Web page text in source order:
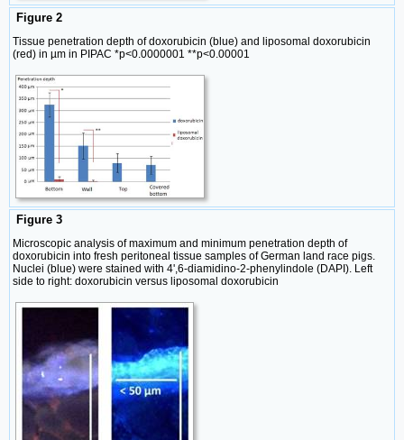
Figure 2
Tissue penetration depth of doxorubicin (blue) and liposomal doxorubicin
(red) in µm in PIPAC *p<0.0000001 **p<0.00001
Figure 3
Microscopic analysis of maximum and minimum penetration depth of
doxorubicin into fresh peritoneal tissue samples of German land race pigs.
Nuclei (blue) were stained with 4',6-diamidino-2-phenylindole (DAPI). Left
side to right: doxorubicin versus liposomal doxorubicin